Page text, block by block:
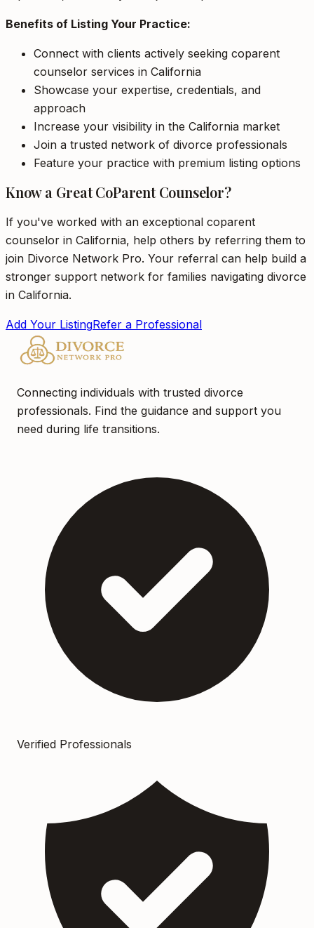
Benefits of Listing Your Practice:
Connect with clients actively seeking coparent
counselor services in California
Showcase your expertise, credentials, and
approach
Increase your visibility in the California market
Join a trusted network of divorce professionals
Feature your practice with premium listing options
Know a Great CoParent Counselor?
If you've worked with an exceptional coparent
counselor in California, help others by referring them to
join Divorce Network Pro. Your referral can help build a
stronger support network for families navigating divorce
in California.
Add Your ListingRefer a Professional
Connecting individuals with trusted divorce
professionals. Find the guidance and support you
need during life transitions.
Verified Professionals